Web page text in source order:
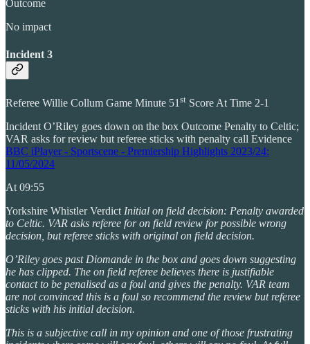
Outcome
No impact
Incident 3
Referee Willie Collum Game Minute 51 st Score At Time 2-1
Incident O’Riley goes down on the box Outcome Penalty to Celtic;
VAR asks for review but referee sticks with penalty call Evidence
BBC iPlayer - Sportscene - Premiership Highlights 2023/24:
11/05/2024
At 09:55
Yorkshire Whistler Verdict Initial on field decision: Penalty awarded
to Celtic. VAR asks referee for on field review for possible wrong
decision, but referee sticks with original on field decision.
O’Riley goes past Diomande in the box and goes down suggesting
he has clipped. The on field referee believes there is justifiable
contact to be penalised as a foul and gives the penalty. VAR team
are not convinced this is a foul so recommend the review but referee
sticks with his initial decision.
This is a subjective call in my opinion and one of those frustrating